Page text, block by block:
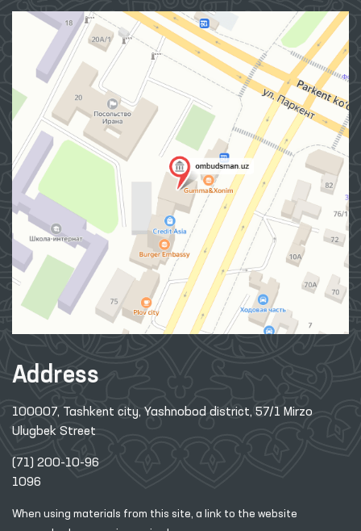
Address
100007, Tashkent city, Yashnobod district, 57/1 Mirzo
Ulugbek Street
(71) 200-10-96
1096
When using materials from this site, a link to the website